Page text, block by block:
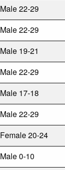
Male 22-29
Male 22-29
Male 19-21
Male 22-29
Male 17-18
Male 22-29
Female 20-24
Male 0-10